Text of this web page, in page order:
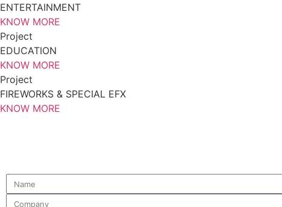
ENTERTAINMENT
KNOW MORE
Project
EDUCATION
KNOW MORE
Project
FIREWORKS & SPECIAL EFX
KNOW MORE